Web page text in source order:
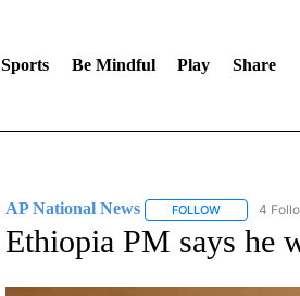
Sports Be Mindful Play Share
AP National News FOLLOWFOLLOW "AP
4
Ethiopia PM says he